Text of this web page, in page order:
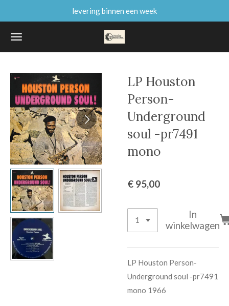
naar
de
levering binnen een week
LP Houston
Person-
Underground
soul -pr7491
mono
€ 95,00
In
winkelwagen
LP Houston Person-
Underground soul -pr7491
mono 1966